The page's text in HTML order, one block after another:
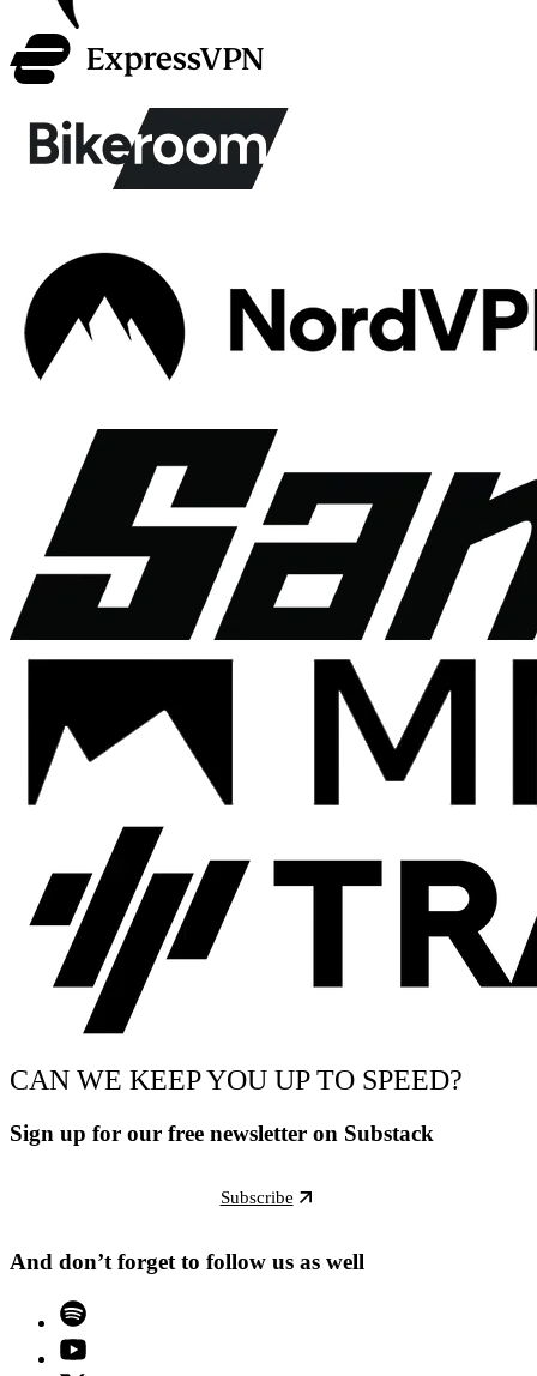
CAN WE KEEP YOU UP TO SPEED?
Sign up for our free newsletter on Substack
Subscribe
And don’t forget to follow us as well